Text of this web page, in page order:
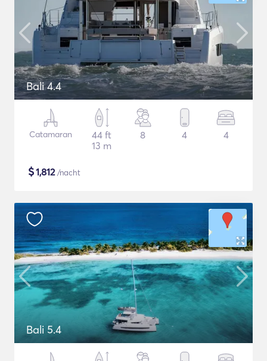
Bali 4.4
Catamaran
44 ft
13 m
8 4 4
$1,812/nacht
Bali 5.4